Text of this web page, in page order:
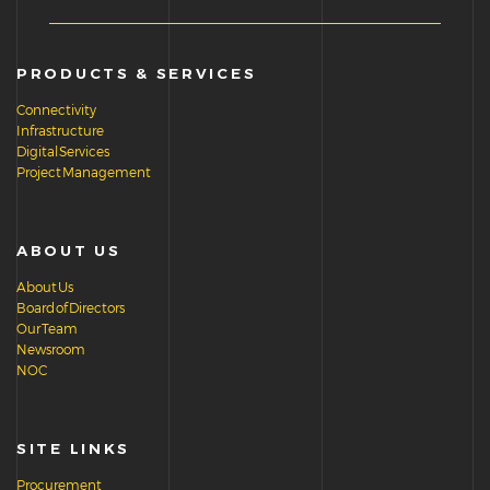
PRODUCTS & SERVICES
Connectivity
Infrastructure
Digital Services
Project Management
ABOUT US
About Us
Board of Directors
Our Team
Newsroom
NOC
SITE LINKS
Procurement